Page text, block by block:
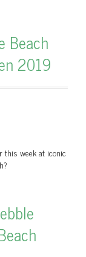
Beach
2019
this week at iconic